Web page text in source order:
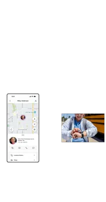
of small thumbnails.